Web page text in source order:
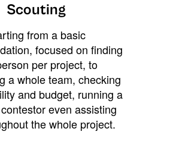
Scouting
from a basic
focused on finding
per project, to
a whole team, checking
and budget, running a
even assisting
the whole project.